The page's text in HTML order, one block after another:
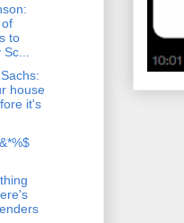
to
house
it's